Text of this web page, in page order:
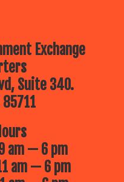
Exchange
Suite 340.
85711
am — 6 pm
am — 6 pm